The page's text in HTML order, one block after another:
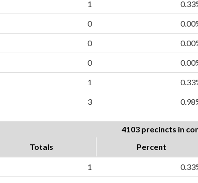
1
0
0
0
1
3
4103 precincts in
Totals Percent
1